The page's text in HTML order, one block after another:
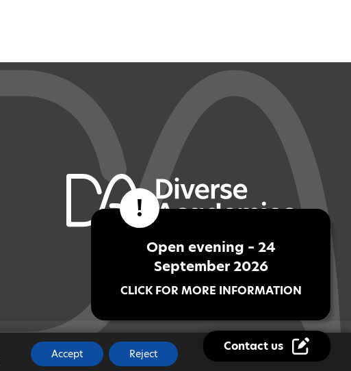
JOBS MADE BYCODA EDUCATIONContact us
!
Open evening – 24
September 2026
CLICK FOR MORE INFORMATION
Accept Reject